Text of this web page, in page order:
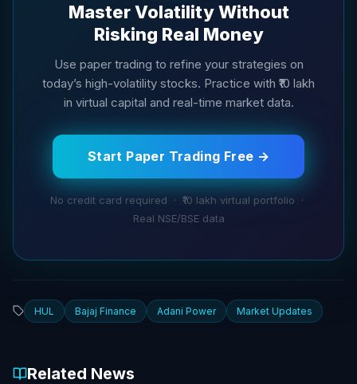
Master Volatility Without
Risking Real Money
Use paper trading to refine your strategies on
today’s high-volatility stocks. Practice with ₹10 lakh
in virtual capital and real-time market data.
Start Paper Trading Free →
No credit card required · ₹10 lakh virtual portfolio ·
Real NSE/BSE data
HUL Bajaj Finance Adani Power Market Updates
Related News